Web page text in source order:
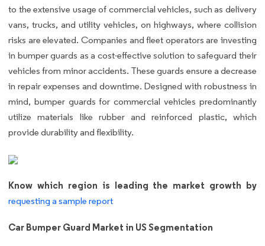
to the extensive usage of commercial vehicles, such as delivery
vans, trucks, and utility vehicles, on highways, where collision
risks are elevated. Companies and fleet operators are investing
in bumper guards as a cost-effective solution to safeguard their
vehicles from minor accidents. These guards ensure a decrease
in repair expenses and downtime. Designed with robustness in
mind, bumper guards for commercial vehicles predominantly
utilize materials like rubber and reinforced plastic, which
provide durability and flexibility.
Know which region is leading the market growth by
requesting a sample report
Car Bumper Guard Market in US Segmentation